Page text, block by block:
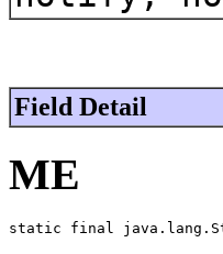
Field Detail
ME
static final